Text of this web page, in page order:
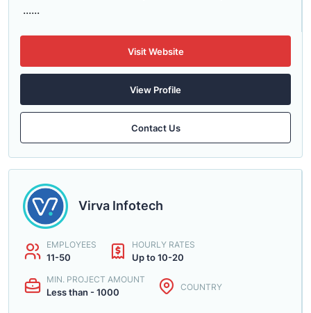
......
Visit Website
View Profile
Contact Us
Virva Infotech
EMPLOYEES
11-50
HOURLY RATES
Up to 10-20
MIN. PROJECT AMOUNT
Less than - 1000 COUNTRY